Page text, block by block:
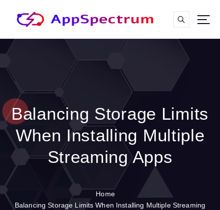
p
e
n
Balancing Storage Limits
When Installing Multiple
Streaming Apps
Home
Balancing Storage Limits When Installing Multiple Streaming